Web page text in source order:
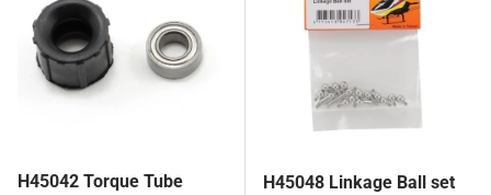
H45042 Torque Tube
H45048 Linkage Ball set